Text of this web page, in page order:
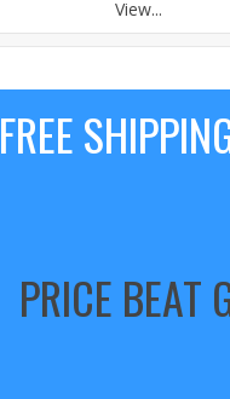
View...
FREE
PRICE BEAT